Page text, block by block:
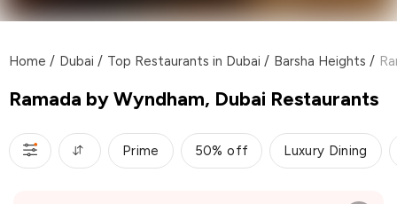
Home / Dubai / Top Restaurants in Dubai / Barsha Heights /
Ramada by Wyndham, Dubai Restaurants
Prime 50% off Luxury Dining